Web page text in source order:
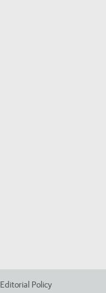
Editorial Policy